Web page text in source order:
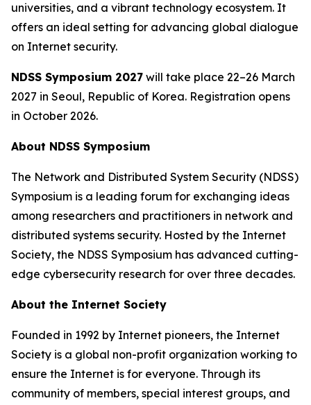
universities, and a vibrant technology ecosystem. It
offers an ideal setting for advancing global dialogue
on Internet security.
NDSS Symposium 2027 will take place 22–26 March
2027 in Seoul, Republic of Korea. Registration opens
in October 2026.
About NDSS Symposium
The Network and Distributed System Security (NDSS)
Symposium is a leading forum for exchanging ideas
among researchers and practitioners in network and
distributed systems security. Hosted by the Internet
Society, the NDSS Symposium has advanced cutting-
edge cybersecurity research for over three decades.
About the Internet Society
Founded in 1992 by Internet pioneers, the Internet
Society is a global non-profit organization working to
ensure the Internet is for everyone. Through its
community of members, special interest groups, and